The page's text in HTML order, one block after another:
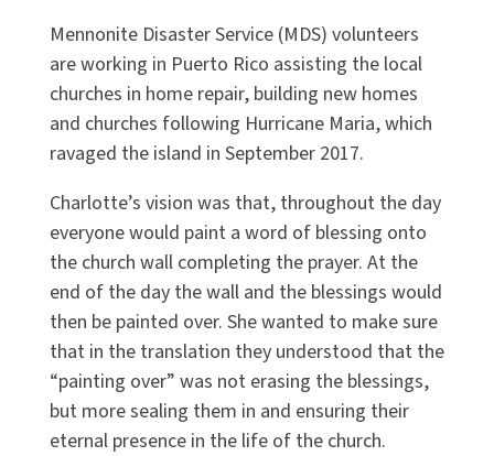
Mennonite Disaster Service (MDS) volunteers
are working in Puerto Rico assisting the local
churches in home repair, building new homes
and churches following Hurricane Maria, which
ravaged the island in September 2017.
Charlotte’s vision was that, throughout the day
everyone would paint a word of blessing onto
the church wall completing the prayer. At the
end of the day the wall and the blessings would
then be painted over. She wanted to make sure
that in the translation they understood that the
“painting over” was not erasing the blessings,
but more sealing them in and ensuring their
eternal presence in the life of the church.